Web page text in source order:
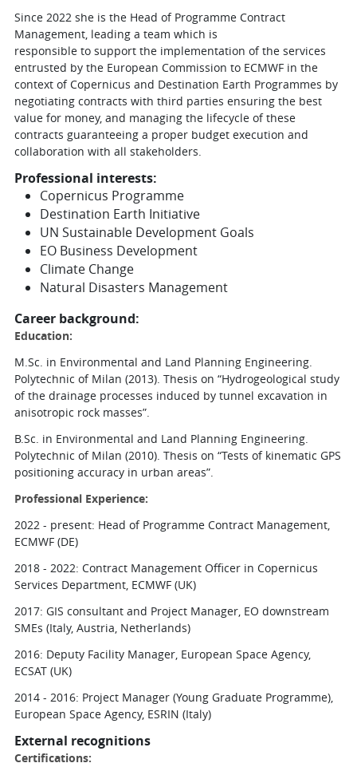
Since 2022 she is the Head of Programme Contract
Management, leading a team which is
responsible to support the implementation of the services
entrusted by the European Commission to ECMWF in the
context of Copernicus and Destination Earth Programmes by
negotiating contracts with third parties ensuring the best
value for money, and managing the lifecycle of these
contracts guaranteeing a proper budget execution and
collaboration with all stakeholders.
Professional interests:
Copernicus Programme
Destination Earth Initiative
UN Sustainable Development Goals
EO Business Development
Climate Change
Natural Disasters Management
Career background:
Education:
M.Sc. in Environmental and Land Planning Engineering.
Polytechnic of Milan (2013). Thesis on “Hydrogeological study
of the drainage processes induced by tunnel excavation in
anisotropic rock masses”.
B.Sc. in Environmental and Land Planning Engineering.
Polytechnic of Milan (2010). Thesis on “Tests of kinematic GPS
positioning accuracy in urban areas”.
Professional Experience:
2022 - present: Head of Programme Contract Management,
ECMWF (DE)
2018 - 2022: Contract Management Officer in Copernicus
Services Department, ECMWF (UK)
2017: GIS consultant and Project Manager, EO downstream
SMEs (Italy, Austria, Netherlands)
2016: Deputy Facility Manager, European Space Agency,
ECSAT (UK)
2014 - 2016: Project Manager (Young Graduate Programme),
European Space Agency, ESRIN (Italy)
External recognitions
Certifications: